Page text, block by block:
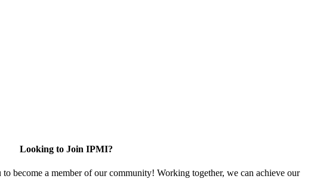
Looking to Join IPMI?
become a member of our community! Working together, we can achieve our